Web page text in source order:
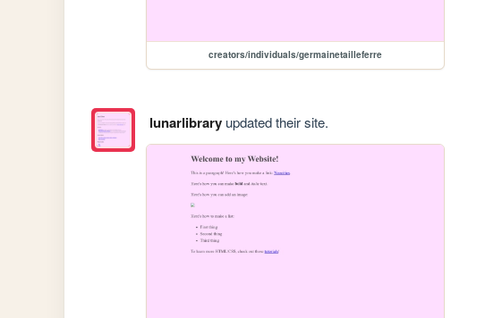
creators/individuals/germainetailleferre
lunarlibraryupdated their site.